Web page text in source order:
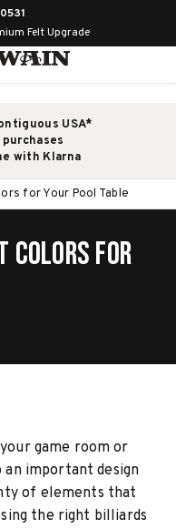
Felt Upgrade
USA*
with Klarna
for Your Pool Table
Colors for
game room or
an important design
of elements that
the right billiards